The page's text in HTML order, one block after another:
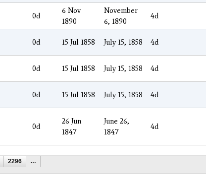
0d
6 Nov
1890
November
6, 1890
4d
0d 15 Jul 1858 July 15, 1858 4d
0d 15 Jul 1858 July 15, 1858 4d
0d 15 Jul 1858 July 15, 1858 4d
0d
26 Jun
1847
June 26,
1847
4d
2296 …